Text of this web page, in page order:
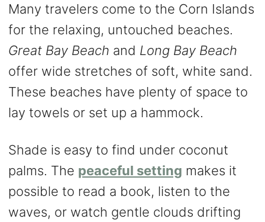
Many travelers come to the Corn Islands
for the relaxing, untouched beaches.
Great Bay Beach and Long Bay Beach
offer wide stretches of soft, white sand.
These beaches have plenty of space to
lay towels or set up a hammock.
Shade is easy to find under coconut
palms. The peaceful setting makes it
possible to read a book, listen to the
waves, or watch gentle clouds drifting